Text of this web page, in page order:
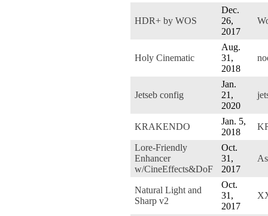
HDR+ by WOS
Dec.
26,
2017
Holy Cinematic
Aug.
31,
2018
Jetseb config
Jan.
21,
2020
KRAKENDO
Jan. 5,
2018
Lore-Friendly
Enhancer
w/CineEffects&DoF
Oct.
31,
2017
Natural Light and
Sharp v2
Oct.
31,
2017